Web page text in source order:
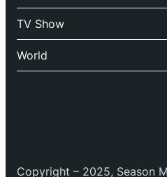
TV Show
World
Copyright – 2025, Season